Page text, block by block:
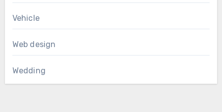
Vehicle
Web design
Wedding